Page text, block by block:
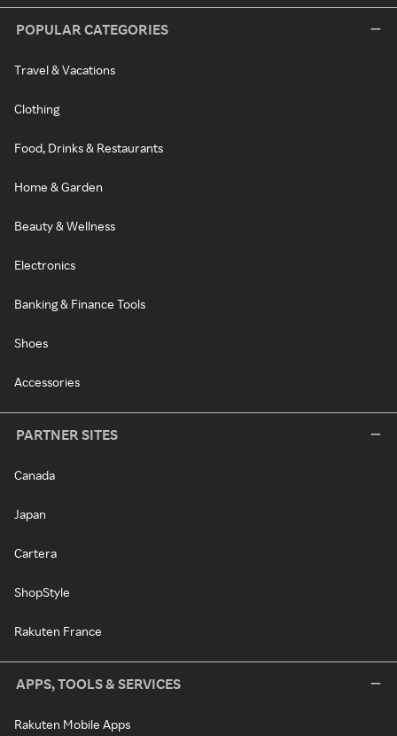
POPULAR CATEGORIES
Travel & Vacations
Clothing
Food, Drinks & Restaurants
Home & Garden
Beauty & Wellness
Electronics
Banking & Finance Tools
Shoes
Accessories
PARTNER SITES
Canada
Japan
Cartera
ShopStyle
Rakuten France
APPS, TOOLS & SERVICES
Rakuten Mobile Apps